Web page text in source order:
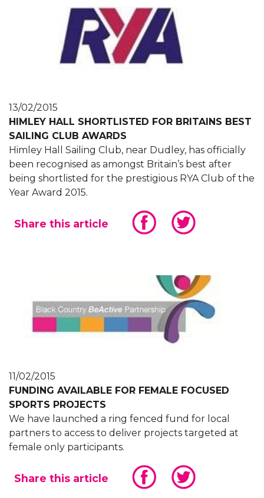
13/02/2015
HIMLEY HALL SHORTLISTED FOR BRITAINS BEST
SAILING CLUB AWARDS
Himley Hall Sailing Club, near Dudley, has officially
been recognised as amongst Britain’s best after
being shortlisted for the prestigious RYA Club of the
Year Award 2015.
Share this article
11/02/2015
FUNDING AVAILABLE FOR FEMALE FOCUSED
SPORTS PROJECTS
We have launched a ring fenced fund for local
partners to access to deliver projects targeted at
female only participants.
Share this article